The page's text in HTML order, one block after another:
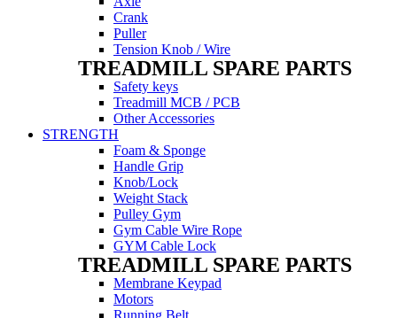
Crank
Puller
Tension Knob / Wire
TREADMILL SPARE PARTS
Safety keys
Treadmill MCB / PCB
Other Accessories
STRENGTH
Foam & Sponge
Handle Grip
Knob/Lock
Weight Stack
Pulley Gym
Gym Cable Wire Rope
GYM Cable Lock
TREADMILL SPARE PARTS
Membrane Keypad
Motors
Running Belt